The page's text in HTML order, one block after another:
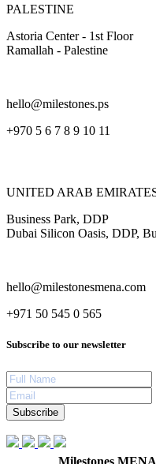
PALESTINE
Astoria Center - 1st Floor
Ramallah - Palestine
hello@milestones.ps
+970 5 6 7 8 9 10 11
UNITED ARAB
Business Park, DDP
Dubai Silicon Oasis, DDP,
hello@milestonesmena.com
+971 50 545 0 565
Subscribe to our newsletter
Subscribe
Milestones